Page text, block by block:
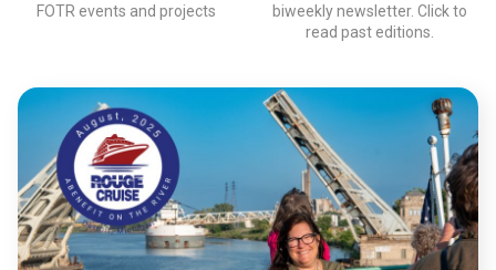
FOTR events and projects
biweekly newsletter. Click to
read past editions.